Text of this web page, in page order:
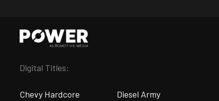
Digital Titles:
Chevy Hardcore Diesel Army